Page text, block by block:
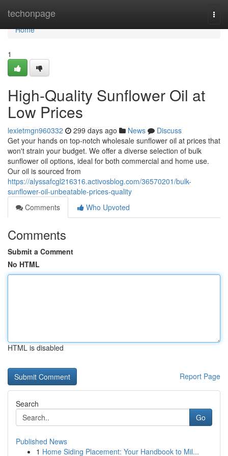
techonpage
Home
Home
1
High-Quality Sunflower Oil at
Low Prices
lexietmgn960332 299 days ago News
Discuss
Get your hands on top-notch wholesale sunflower oil at prices that
won't strain your budget. We offer a diverse selection of bulk
sunflower oil options, ideal for both commercial and home use.
Our oil is sourced from
https://alyssafcgl216316.activosblog.com/36570201/bulk-
sunflower-oil-unbeatable-prices-quality
Comments
Who Upvoted
Comments
Submit a Comment
No HTML
HTML is disabled
Report Page
Search
Go
Published News
1 Home Siding Placement: Your Handbook to Mil...